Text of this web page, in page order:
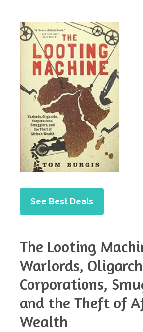
See Best Deals
The Looting
Warlords,
Corporations,
and the Theft of
Wealth